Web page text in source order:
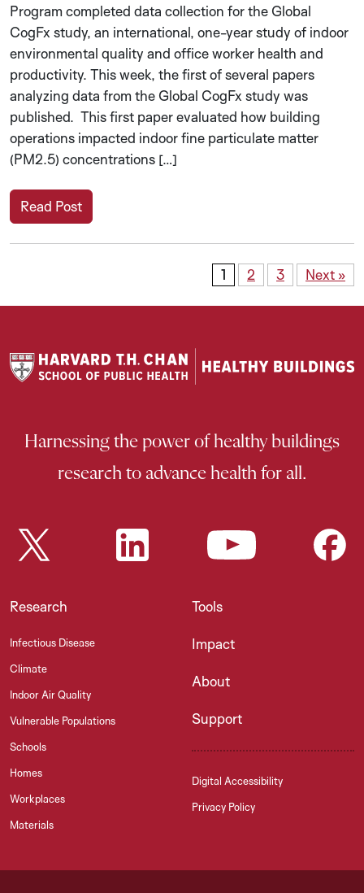
Program completed data collection for the Global
CogFx study, an international, one-year study of indoor
environmental quality and office worker health and
productivity. This week, the first of several papers
analyzing data from the Global CogFx study was
published. This first paper evaluated how building
operations impacted indoor fine particulate matter
(PM2.5) concentrations […]
Read Post
1 2 3 Next »
Harnessing the power of healthy buildings
research to advance health for all.
Research
Infectious Disease
Climate
Indoor Air Quality
Vulnerable Populations
Schools
Homes
Workplaces
Materials
Tools
Impact
About
Support
Digital Accessibility
Privacy Policy